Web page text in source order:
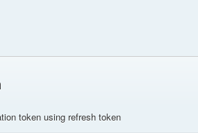
token using refresh token